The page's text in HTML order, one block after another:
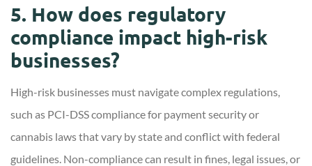
5. How does regulatory
compliance impact high-risk
businesses?
High-risk businesses must navigate complex regulations,
such as PCI-DSS compliance for payment security or
cannabis laws that vary by state and conflict with federal
guidelines. Non-compliance can result in fines, legal issues, or